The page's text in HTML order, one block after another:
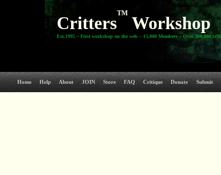
Critters
TM
Workshop
Est.1995 ~ First workshop on the web ~ 15,000 Members ~ Over 300,000
Home Help About JOIN Store FAQ Critique Donate Submit